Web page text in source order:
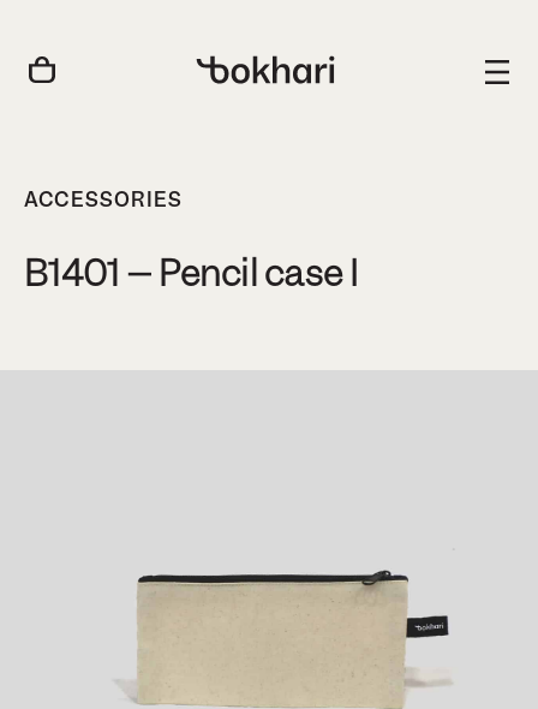
ACCESSORIES
B1401 – Pencil case I